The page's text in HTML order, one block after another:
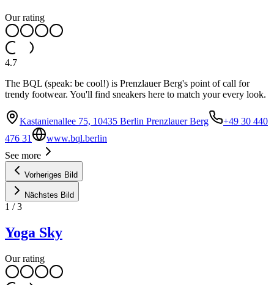
Our rating
4.7
The BQL (speak: be cool!) is Prenzlauer Berg's point of call for
trendy footwear. You'll find sneakers here to match your every look.
Kastanienallee 75, 10435 Berlin Prenzlauer Berg
+49 30 440
476 31
www.bql.berlin
See more
Vorheriges Bild
Nächstes Bild
1 /3
Yoga Sky
Our rating